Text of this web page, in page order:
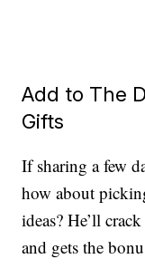
Add to The
Gifts
If sharing a few
how about
ideas? He’ll
and gets the